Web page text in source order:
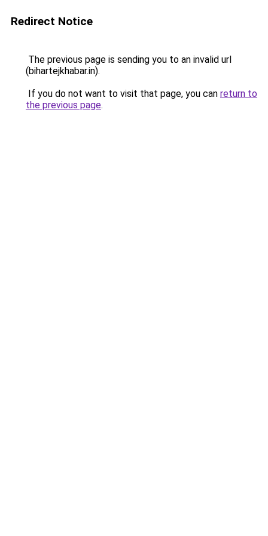
Redirect Notice
The previous page is sending you to an invalid url
(bihartejkhabar.in).
If you do not want to visit that page, you can return to
the previous page.